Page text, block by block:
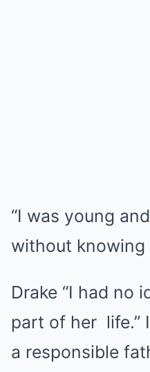
“I was young
without knowing
Drake “I had no
part of her life.”
a responsible